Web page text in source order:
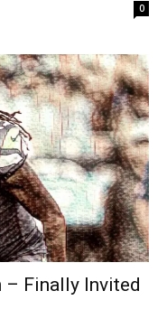
0
– Finally Invited